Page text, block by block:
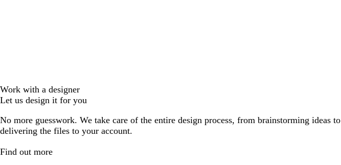
Work with a designer
Let us design it for you
No more guesswork. We take care of the entire design process, from brainstorming ideas to
delivering the files to your account.
Find out more